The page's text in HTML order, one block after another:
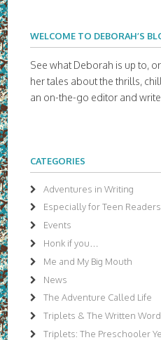
WELCOME TO DEBORAH’S
See what Deborah is up to,
her tales about the thrills,
an on-the-go editor and
CATEGORIES
Adventures in Writing
Especially for Teen Readers
Events
Honk if you…
Me and My Big Mouth
News
The Adventure Called Life
Triplets & The Written Word
Triplets: The Preschooler